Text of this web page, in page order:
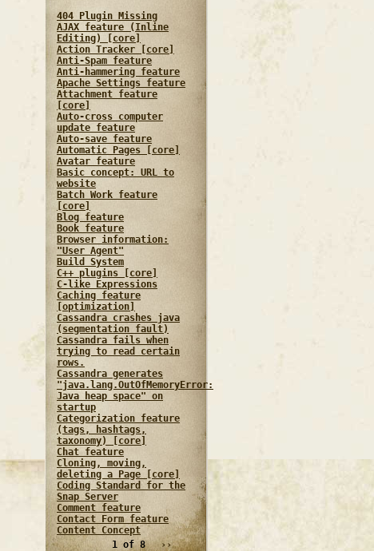
404 Plugin Missing
AJAX feature (Inline
Editing) [core]
Action Tracker [core]
Anti-Spam feature
Anti-hammering feature
Apache Settings feature
Attachment feature
[core]
Auto-cross computer
update feature
Auto-save feature
Automatic Pages [core]
Avatar feature
Basic concept: URL to
website
Batch Work feature
[core]
Blog feature
Book feature
Browser information:
"User Agent"
Build System
C++ plugins [core]
C-like Expressions
Caching feature
[optimization]
Cassandra crashes java
(segmentation fault)
Cassandra fails when
trying to read certain
rows.
Cassandra generates
"java.lang.OutOfMemoryError:
Java heap space" on
startup
Categorization feature
(tags, hashtags,
taxonomy) [core]
Chat feature
Cloning, moving,
deleting a Page [core]
Coding Standard for the
Snap Server
Comment feature
Contact Form feature
Content Concept
1 of 8
››